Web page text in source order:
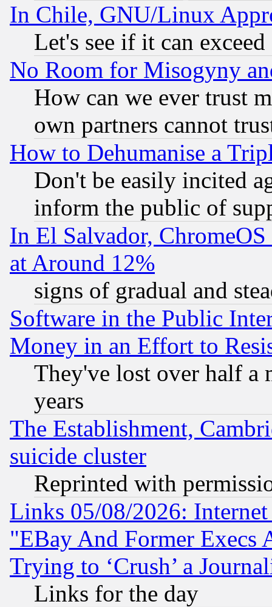
In Chile, GNU/Linux
Let's see if it can
No Room for Misogyny
How can we ever trust
own partners cannot
How to Dehumanise a
Don't be easily incited
inform the public of
In El Salvador,
at Around 12%
signs of gradual and
Software in the Public
Money in an Effort to
They've lost over half a
years
The Establishment,
suicide cluster
Reprinted with
Links 05/08/2026:
"EBay And Former Execs
Trying to ‘Crush’ a
Links for the day